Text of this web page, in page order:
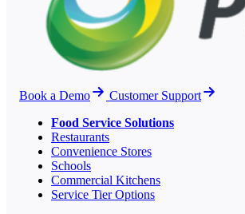
Book a Demo
Customer Support
Food Service Solutions
Restaurants
Convenience Stores
Schools
Commercial Kitchens
Service Tier Options